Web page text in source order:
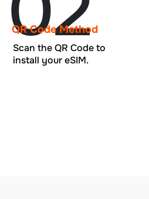
QR Code Method
Scan the QR Code to
install your eSIM.